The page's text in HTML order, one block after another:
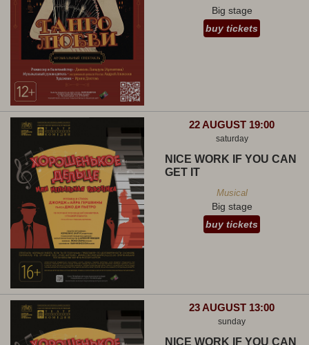
Big stage
buy tickets
22 AUGUST 19:00
saturday
NICE WORK IF YOU CAN
GET IT
Musical
Big stage
buy tickets
23 AUGUST 13:00
sunday
NICE WORK IF YOU CAN